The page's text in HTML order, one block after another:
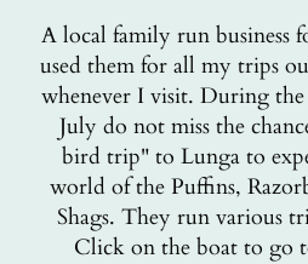
A local family run business
used them for all my trips
whenever I visit. During
July do not miss the
bird trip" to Lunga to
world of the Puffins,
Shags. They run various
Click on the boat to go